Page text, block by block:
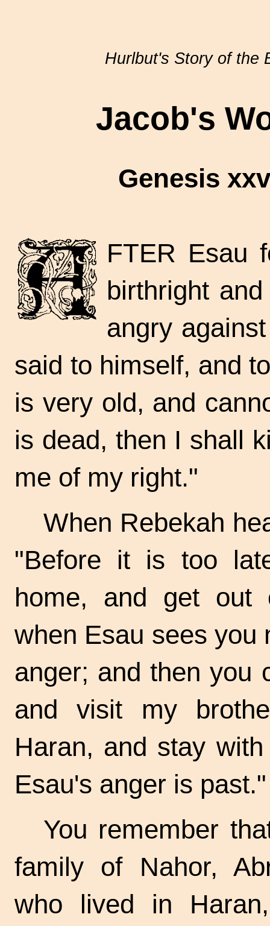
Hurlbut's Story of the
Jacob's
Genesis
FTER Esau
birthright
angry
said to himself, and
is very old, and
is dead, then I shall
me of my right."
When Rebekah
"Before it is too
home, and get out
when Esau sees you
anger; and then you
and visit my
Haran, and stay
Esau's anger is past."
You remember
family of Nahor,
who lived in